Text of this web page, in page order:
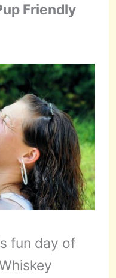
Friendly
fun day of